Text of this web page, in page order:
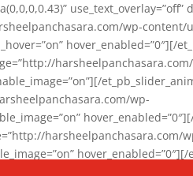
wp-content/
hover_enabled=”0″][/
wp-
harsheelpanchasara.com/